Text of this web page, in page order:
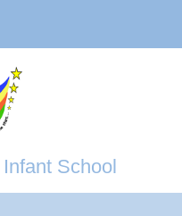
School